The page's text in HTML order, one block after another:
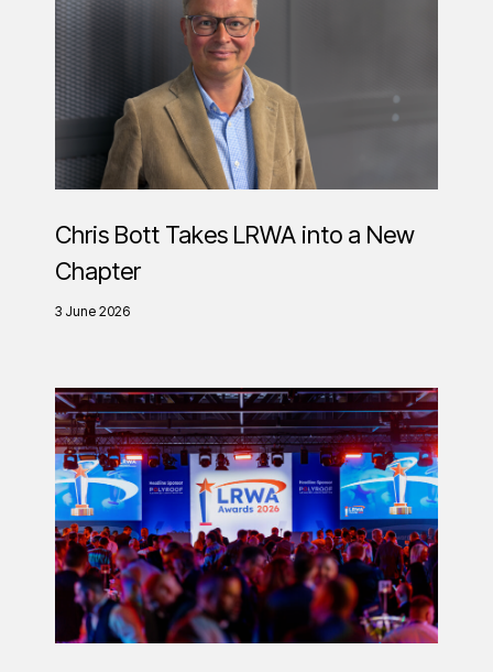
Chris Bott Takes LRWA into a New
Chapter
3 June 2026